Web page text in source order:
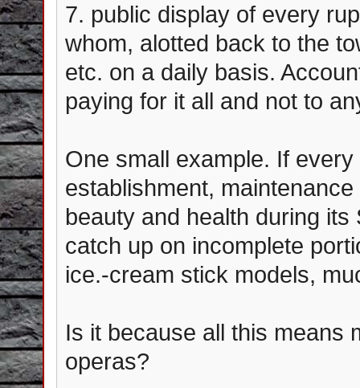
7. public display of every
whom, alotted back to the
etc. on a daily basis.
paying for it all and not to
One small example. If
establishment,
beauty and health during
catch up on incomplete
ice.-cream stick models,
Is it because all this means
operas?